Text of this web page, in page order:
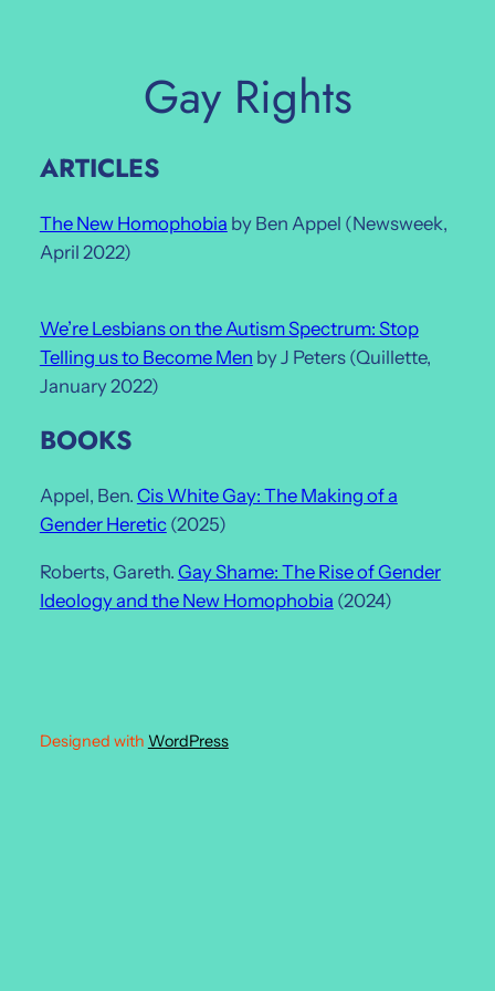
Gay Rights
ARTICLES
The New Homophobia by Ben Appel (Newsweek,
April 2022)
We’re Lesbians on the Autism Spectrum: Stop
Telling us to Become Men by J Peters (Quillette,
January 2022)
BOOKS
Appel, Ben. Cis White Gay: The Making of a
Gender Heretic(2025)
Roberts, Gareth. Gay Shame: The Rise of Gender
Ideology and the New Homophobia (2024)
Designed with WordPress